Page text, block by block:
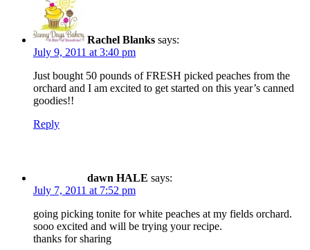
Rachel Blanks says:
July 9, 2011 at 3:40 pm
Just bought 50 pounds of FRESH picked peaches from the
orchard and I am excited to get started on this year’s canned
goodies!!
Reply
dawn HALE says:
July 7, 2011 at 7:52 pm
going picking tonite for white peaches at my fields orchard.
sooo excited and will be trying your recipe.
thanks for sharing